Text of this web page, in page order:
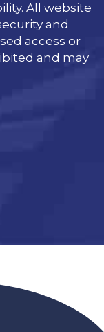
All website
and
access or
and may